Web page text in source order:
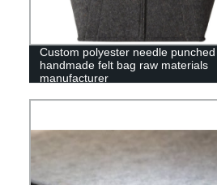
Custom polyester needle punched
handmade felt bag raw materials
manufacturer